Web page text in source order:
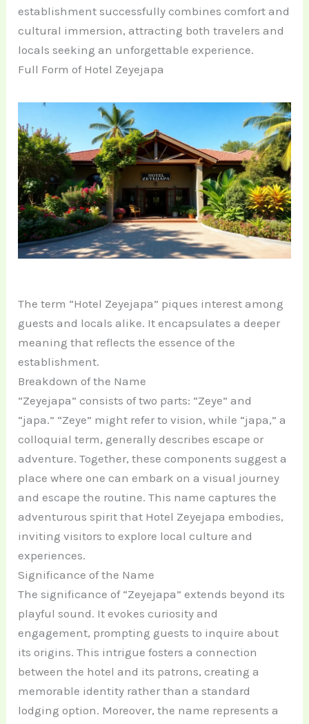
establishment successfully combines comfort and
cultural immersion, attracting both travelers and
locals seeking an unforgettable experience.
Full Form of Hotel Zeyejapa
The term “Hotel Zeyejapa” piques interest among
guests and locals alike. It encapsulates a deeper
meaning that reflects the essence of the
establishment.
Breakdown of the Name
“Zeyejapa” consists of two parts: “Zeye” and
“japa.” “Zeye” might refer to vision, while “japa,” a
colloquial term, generally describes escape or
adventure. Together, these components suggest a
place where one can embark on a visual journey
and escape the routine. This name captures the
adventurous spirit that Hotel Zeyejapa embodies,
inviting visitors to explore local culture and
experiences.
Significance of the Name
The significance of “Zeyejapa” extends beyond its
playful sound. It evokes curiosity and
engagement, prompting guests to inquire about
its origins. This intrigue fosters a connection
between the hotel and its patrons, creating a
memorable identity rather than a standard
lodging option. Moreover, the name represents a